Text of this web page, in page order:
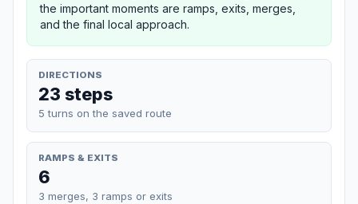
the important moments are ramps, exits, merges,
and the final local approach.
DIRECTIONS
23 steps
5 turns on the saved route
RAMPS & EXITS
6
3 merges, 3 ramps or exits